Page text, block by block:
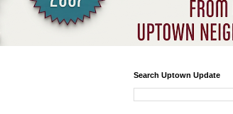
Search Uptown Update